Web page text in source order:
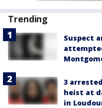
Trending
Suspect
3
heist at
in